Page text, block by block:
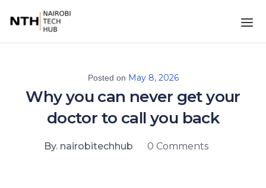
Posted on May 8, 2026
Why you can never get your
doctor to call you back
By. nairobitechhub 0 Comments